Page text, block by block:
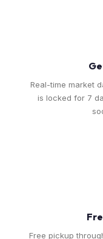
Real-time market
is locked for 7
Free pickup